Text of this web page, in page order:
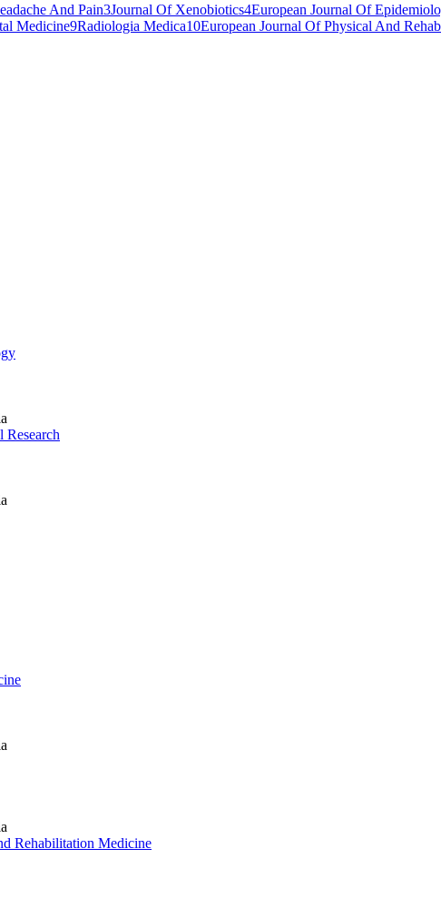
And Pain3Journal Of Xenobiotics4European Journal Of
Medicine9Radiologia Medica10European Journal Of Physical And
Rehabilitation Medicine